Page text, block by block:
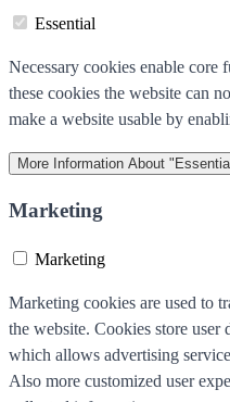
Essential
Necessary cookies enable
these cookies the website can
make a website usable by
More Information About
Marketing
Marketing
Marketing cookies are used to
the website. Cookies store
which allows advertising
Also more customized user